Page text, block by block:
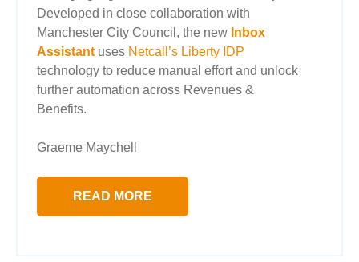
Developed in close collaboration with
Manchester City Council, the new Inbox
Assistant uses Netcall’s Liberty IDP
technology to reduce manual effort and unlock
further automation across Revenues &
Benefits.
Graeme Maychell
READ MORE